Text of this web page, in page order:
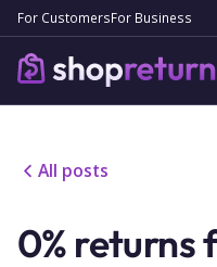
For CustomersFor Business
All posts
0% returns